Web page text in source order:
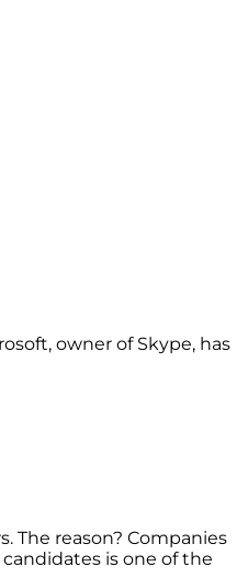
owner of Skype, has
The reason? Companies
is one of the